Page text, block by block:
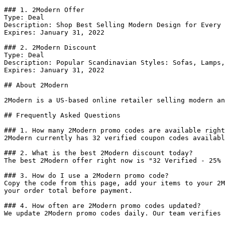
### 1. 2Modern Offer
Type: Deal
Description: Shop Best Selling Modern Design for
Expires: January 31, 2022
### 2. 2Modern Discount
Type: Deal
Description: Popular Scandinavian Styles: Sofas,
Expires: January 31, 2022
## About 2Modern
2Modern is a US-based online retailer selling modern
## Frequently Asked Questions
### 1. How many 2Modern promo codes are available right
2Modern currently has 32 verified coupon codes
### 2. What is the best 2Modern discount today?
The best 2Modern offer right now is "32 Verified -
### 3. How do I use a 2Modern promo code?
Copy the code from this page, add your items to your
your order total before payment.
### 4. How often are 2Modern promo codes updated?
We update 2Modern promo codes daily. Our team